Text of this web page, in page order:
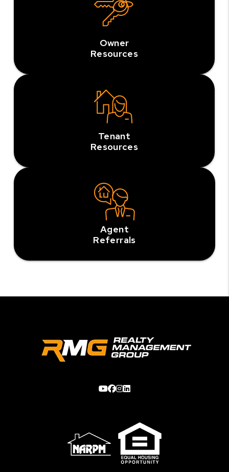
Owner
Resources
Tenant
Resources
Agent
Referrals
Youtube
Facebook
Instagram